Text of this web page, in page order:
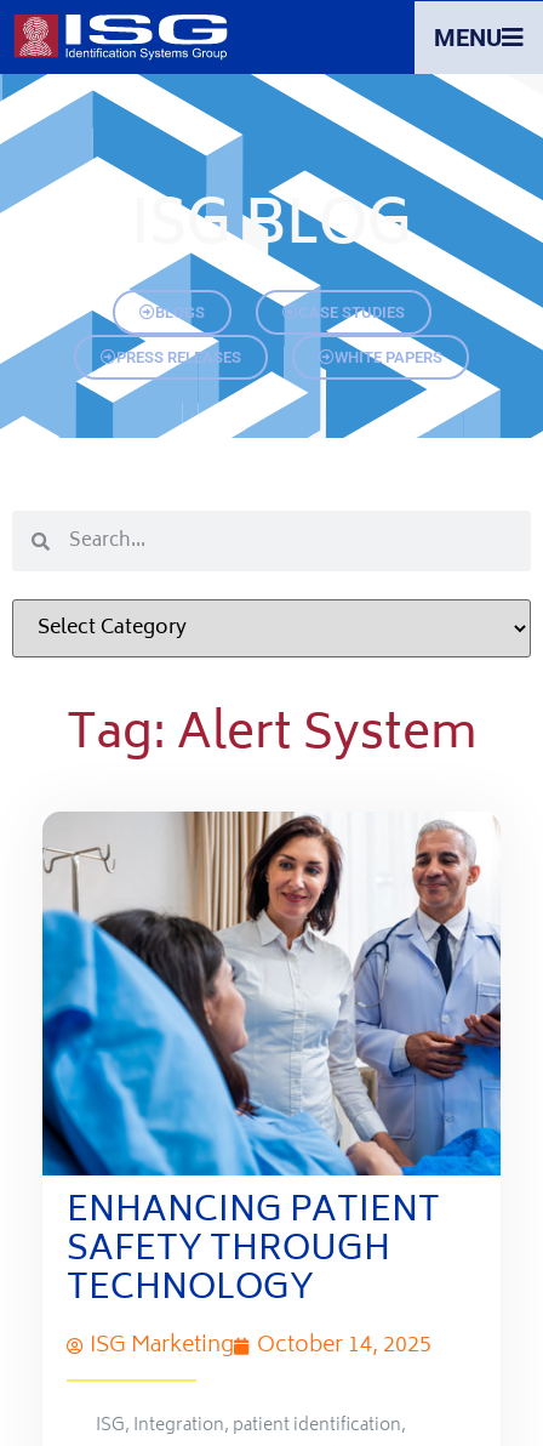
MENU
ISG BLOG
BLOGS CASE STUDIES
PRESS RELEASES WHITE PAPERS
Tag: Alert System
ENHANCING PATIENT
SAFETY THROUGH
TECHNOLOGY
ISG Marketing October 14, 2025
ISG, Integration, patient identification,